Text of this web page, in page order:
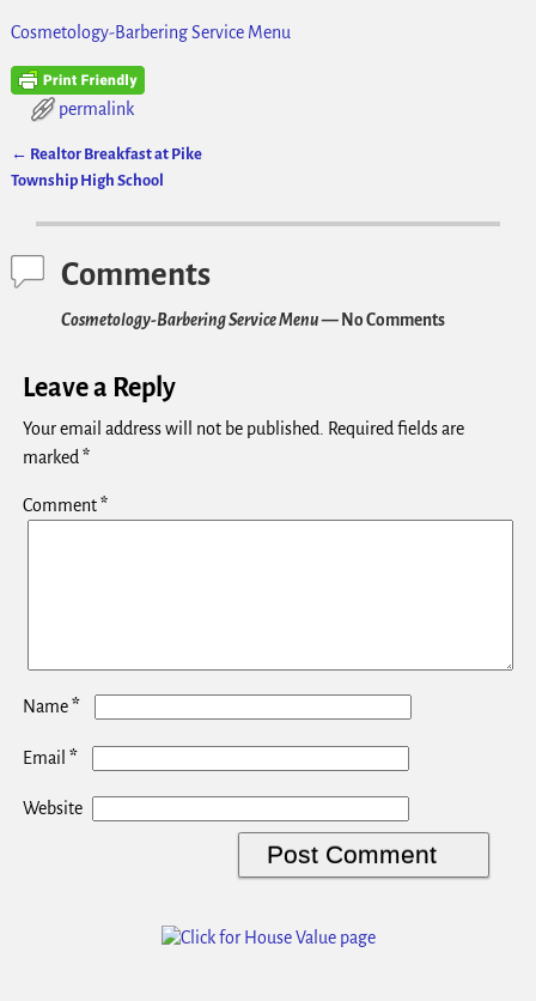
Cosmetology-Barbering Service Menu
permalink
Post navigation
← Realtor Breakfast at Pike
Township High School
Comments
Cosmetology-Barbering Service Menu— No Comments
Leave a Reply
Your email address will not be published. Required fields are
marked*
Comment*
Name*
Email *
Website